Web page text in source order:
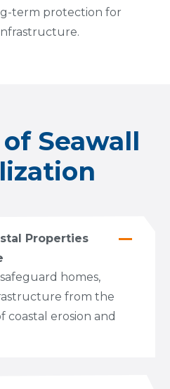
term protection for
Seawall
Properties
homes,
from the
coastal erosion and